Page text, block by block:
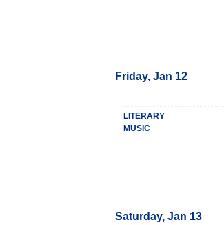
Friday, Jan 12
LITERARY
MUSIC
Saturday, Jan 13